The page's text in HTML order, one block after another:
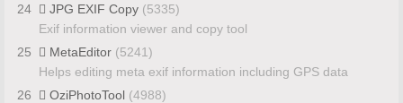
24
JPG EXIF Copy (5335)
Exif information viewer and copy tool
25
MetaEditor (5241)
Helps editing meta exif information including GPS data
26
OziPhotoTool (4988)